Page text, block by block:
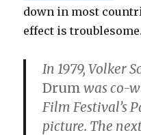
down in most
effect is troublesome.
In 1979, Volker
Drum was co-
Film Festival’s
picture. The